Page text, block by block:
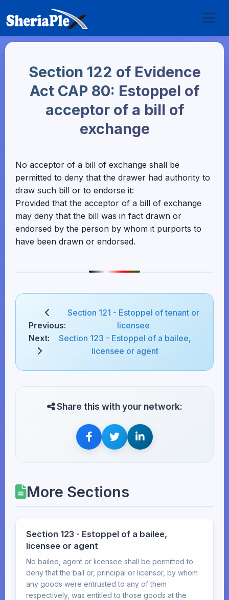
Section 122 of Evidence
Act CAP 80: Estoppel of
acceptor of a bill of
exchange
No acceptor of a bill of exchange shall be
permitted to deny that the drawer had authority to
draw such bill or to endorse it:
Provided that the acceptor of a bill of exchange
may deny that the bill was in fact drawn or
endorsed by the person by whom it purports to
have been drawn or endorsed.
Previous:
Section 121 - Estoppel of tenant or
licensee
Next:
Section 123 - Estoppel of a bailee,
licensee or agent
Share this with your network:
More Sections
Section 123 - Estoppel of a bailee,
licensee or agent
No bailee, agent or licensee shall be permitted to
deny that the bail or, principal or licensor, by whom
any goods were entrusted to any of them
respectively, was entitled to those goods at the